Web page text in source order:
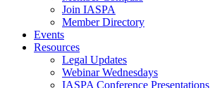
Join IASPA
Member Directory
Events
Resources
Legal Updates
Webinar Wednesdays
IASPA Conference Presentations